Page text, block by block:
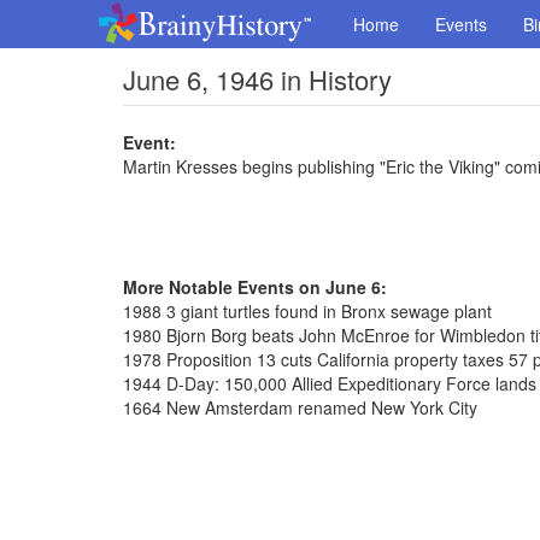
Home Events
June 6, 1946 in History
Event:
Martin Kresses begins publishing "Eric the Viking"
More Notable Events on June 6:
1988 3 giant turtles found in Bronx sewage plant
1980 Bjorn Borg beats John McEnroe for Wimbledon
1978 Proposition 13 cuts California property taxes 57
1944 D-Day: 150,000 Allied Expeditionary Force
1664 New Amsterdam renamed New York City